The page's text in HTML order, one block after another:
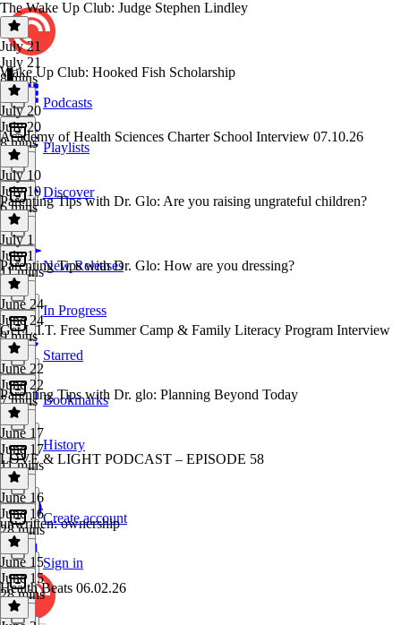
Podcasts
Playlists
Discover
New Releases
In Progress
Starred
Bookmarks
History
Create account
Sign in
The Wake Up Club: Judge Stephen Lindley
July 21
July 21
8 mins
Wake Up Club: Hooked Fish Scholarship
July 20
July 20
8 mins
Academy of Health Sciences Charter School Interview 07.10.26
July 10
July 10
6 mins
Parenting Tips with Dr. Glo: Are you raising ungrateful children?
July 1
July 1
11 mins
Parenting Tips with Dr. Glo: How are you dressing?
June 24
June 24
9 mins
Get L.I.T. Free Summer Camp & Family Literacy Program Interview
June 22
June 22
7 mins
Parenting Tips with Dr. glo: Planning Beyond Today
June 17
June 17
11 mins
LOVE & LIGHT PODCAST – EPISODE 58
June 16
June 16
28 mins
unwritten: ownership
June 15
June 15
28 mins
Health Beats 06.02.26